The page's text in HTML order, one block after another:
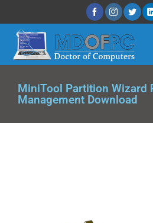
MiniTool Partition Wizard
Management Download